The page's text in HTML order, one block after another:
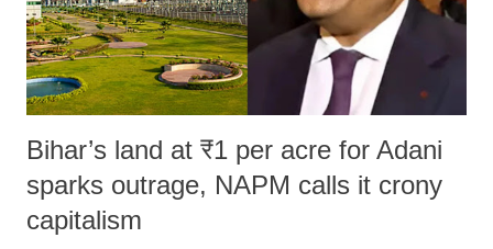
Bihar’s land at ₹1 per acre for Adani
sparks outrage, NAPM calls it crony
capitalism